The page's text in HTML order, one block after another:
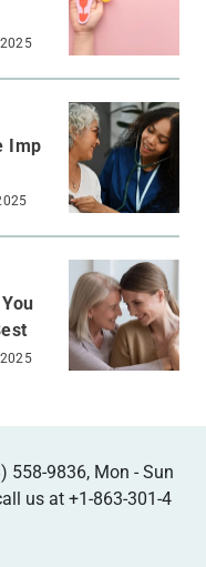
Imp
558-9836, Mon - Sun
us at +1-863-301-4